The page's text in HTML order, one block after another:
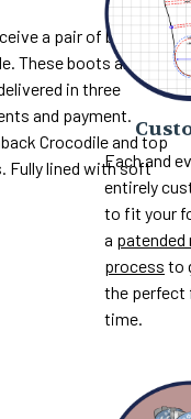
a pair of boots
These boots are
in three
and payment.
Crocodile and top
Fully lined with soft
Each and
entirely
to fit your
a patended
process to
the perfect
time.